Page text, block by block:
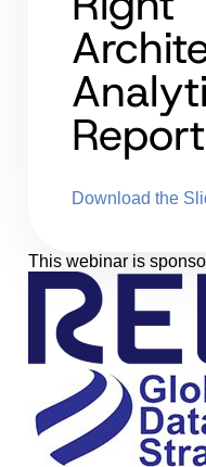
Download the
This webinar is